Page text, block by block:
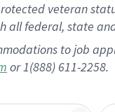
veteran
all federal, state
to job
or 1(888) 611-2258.